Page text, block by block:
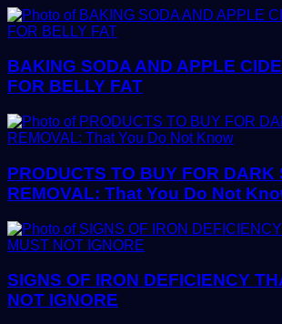
BAKING SODA AND APPLE
FOR BELLY FAT
PRODUCTS TO BUY FOR DARK
REMOVAL: That You Do Not
SIGNS OF IRON DEFICIENCY
NOT IGNORE